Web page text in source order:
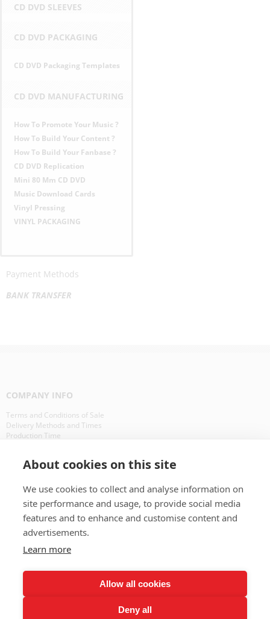
CD DVD SLEEVES
CD DVD PACKAGING
CD DVD Packaging Templates
CD DVD MANUFACTURING
How To Promote Your Music ?
How To Build Your Content ?
How To Build Your Fanbase ?
CD DVD Replication
Mini 80 Mm CD DVD
Music Download Cards
Vinyl Pressing
VINYL PACKAGING
Payment Methods
BANK TRANSFER
COMPANY INFO
Terms and Conditions of Sale
Delivery Methods and Times
Production Time
CD Packaging
CD Manufacturing
OTHER RESOURCES
About cookies on this site
We use cookies to collect and analyse information on
site performance and usage, to provide social media
features and to enhance and customise content and
advertisements.
Learn more
Allow all cookies
Deny all